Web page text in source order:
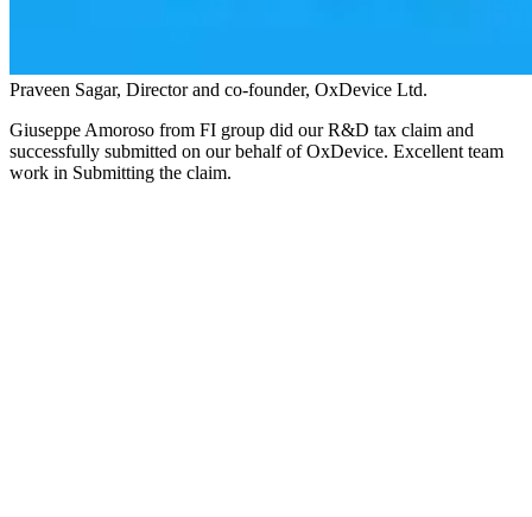
Praveen Sagar, Director and co-founder, OxDevice Ltd.
Giuseppe Amoroso from FI group did our R&D tax claim and
successfully submitted on our behalf of OxDevice. Excellent team
work in Submitting the claim.